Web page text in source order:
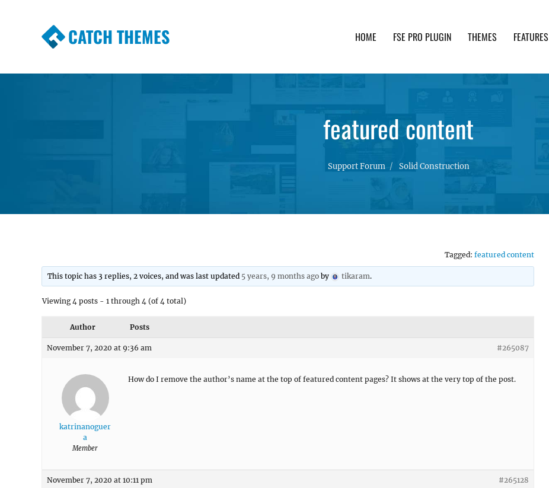
CATCH THEMES HOME FSE PRO PLUGIN THEMES FEATURES
featured content
Support Forum Solid Construction
Tagged: featured content
This topic has 3 replies, 2 voices, and was last updated 5 years, 9 months ago by tikaram.
Viewing 4 posts - 1 through 4 (of 4 total)
Author Posts
November 7, 2020 at 9:36 am #265087
katrinanoguer
a
Member
How do I remove the author’s name at the top of featured content pages? It shows at the very top of the post.
November 7, 2020 at 10:11 pm #265128